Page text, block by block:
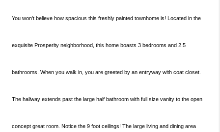
You won't believe how spacious this freshly painted townhome is! Located in the
exquisite Prosperity neighborhood, this home boasts 3 bedrooms and 2.5
bathrooms. When you walk in, you are greeted by an entryway with coat closet.
The hallway extends past the large half bathroom with full size vanity to the open
concept great room. Notice the 9 foot ceilings! The large living and dining area